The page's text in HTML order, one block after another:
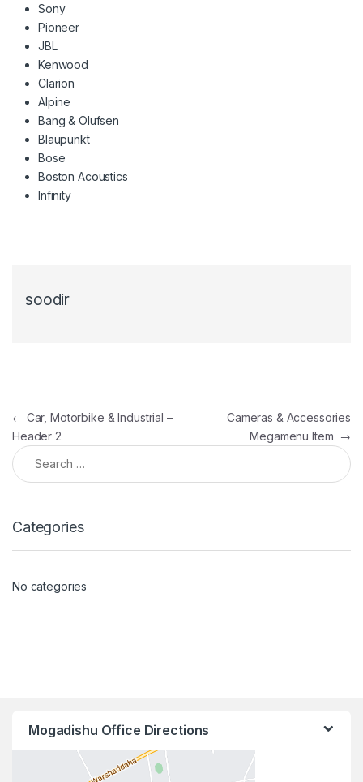
Sony
Pioneer
JBL
Kenwood
Clarion
Alpine
Bang & Olufsen
Blaupunkt
Bose
Boston Acoustics
Infinity
soodir
Post navigation
← Car, Motorbike & Industrial –
Header 2
Cameras & Accessories
Megamenu Item →
Search for:
Categories
No categories
Mogadishu Office Directions